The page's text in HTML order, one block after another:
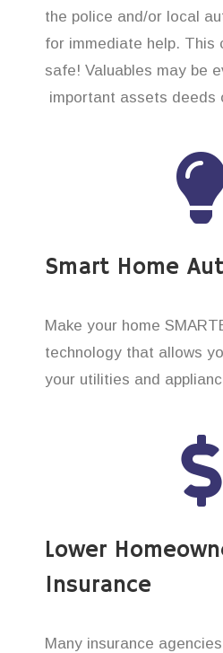
the police and/or local
for immediate help. This
safe! Valuables may be
important assets deeds
Smart Home
Make your home
technology that allows
your utilities and
Lower
Insurance
Many insurance